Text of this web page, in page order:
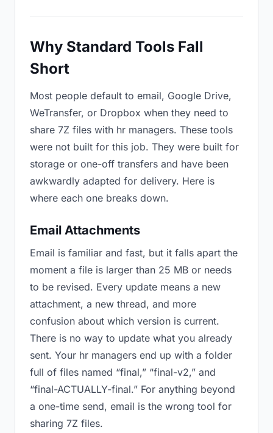
Why Standard Tools Fall
Short
Most people default to email, Google Drive,
WeTransfer, or Dropbox when they need to
share 7Z files with hr managers. These tools
were not built for this job. They were built for
storage or one-off transfers and have been
awkwardly adapted for delivery. Here is
where each one breaks down.
Email Attachments
Email is familiar and fast, but it falls apart the
moment a file is larger than 25 MB or needs
to be revised. Every update means a new
attachment, a new thread, and more
confusion about which version is current.
There is no way to update what you already
sent. Your hr managers end up with a folder
full of files named “final,” “final-v2,” and
“final-ACTUALLY-final.” For anything beyond
a one-time send, email is the wrong tool for
sharing 7Z files.